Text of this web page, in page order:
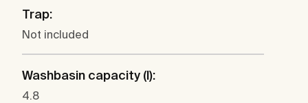
Trap:
Not included
Washbasin capacity (l):
4.8